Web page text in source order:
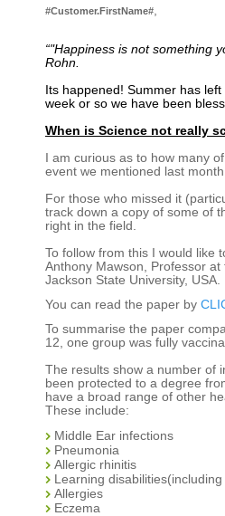
#Customer.FirstName#
“"Happiness is not something
Rohn.
Its happened! Summer has
week or so we have been
When is Science not really
I am curious as to how many
event we mentioned last
For those who missed it
track down a copy of some of
right in the field.
To follow from this I would like
Anthony Mawson, Professor
Jackson State University, USA.
You can read the paper by
To summarise the paper
12, one group was fully
The results show a number of
been protected to a degree
have a broad range of other
These include:
Middle Ear infections
Pneumonia
Allergic rhinitis
Learning disabilities(including
Allergies
Eczema